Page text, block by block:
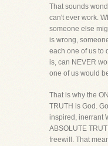
That sounds
can't ever work.
someone else
is wrong,
each one of us to
is, can NEVER
one of us would
That is why the
TRUTH is God.
inspired, inerrant
ABSOLUTE
freewill. That